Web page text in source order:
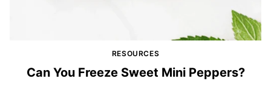
RESOURCES
Can You Freeze Sweet Mini Peppers?